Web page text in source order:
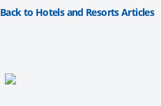
Back to Hotels and Resorts Articles